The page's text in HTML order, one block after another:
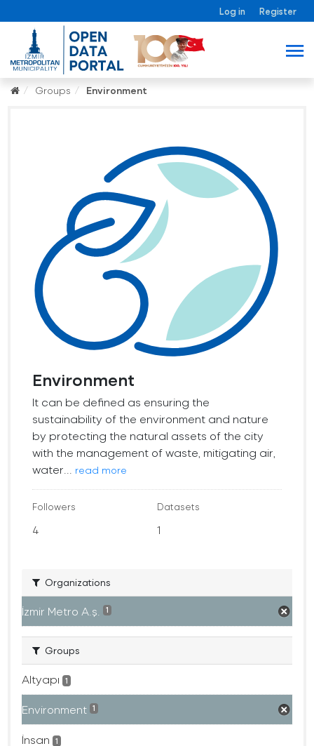
Log in Register
Groups Environment
Environment
It can be defined as ensuring the
sustainability of the environment and nature
by protecting the natural assets of the city
with the management of waste, mitigating air,
water...
read more
Followers
4
Datasets
1
Organizations
İzmir Metro A.ş. 1
Groups
Altyapı 1
Environment 1
İnsan 1